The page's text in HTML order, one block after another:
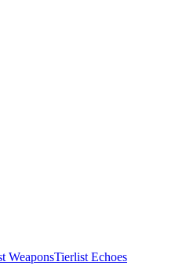
WeaponsTierlist Echoes